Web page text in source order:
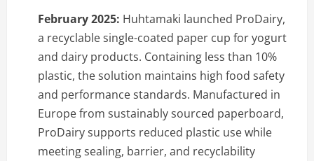
February 2025: Huhtamaki launched ProDairy,
a recyclable single-coated paper cup for yogurt
and dairy products. Containing less than 10%
plastic, the solution maintains high food safety
and performance standards. Manufactured in
Europe from sustainably sourced paperboard,
ProDairy supports reduced plastic use while
meeting sealing, barrier, and recyclability